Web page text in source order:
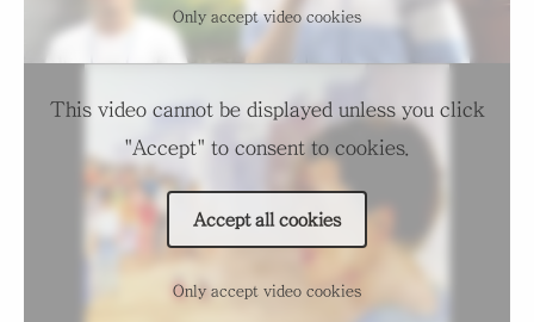
Only accept video cookies
This video cannot be displayed unless you click
"Accept" to consent to cookies.
Accept all cookies
Only accept video cookies